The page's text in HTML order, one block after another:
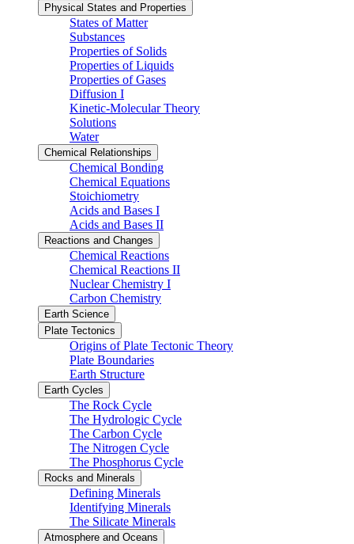
Physical States and Properties
States of Matter
Substances
Properties of Solids
Properties of Liquids
Properties of Gases
Diffusion I
Kinetic-Molecular Theory
Solutions
Water
Chemical Relationships
Chemical Bonding
Chemical Equations
Stoichiometry
Acids and Bases I
Acids and Bases II
Reactions and Changes
Chemical Reactions
Chemical Reactions II
Nuclear Chemistry I
Carbon Chemistry
Earth Science
Plate Tectonics
Origins of Plate Tectonic Theory
Plate Boundaries
Earth Structure
Earth Cycles
The Rock Cycle
The Hydrologic Cycle
The Carbon Cycle
The Nitrogen Cycle
The Phosphorus Cycle
Rocks and Minerals
Defining Minerals
Identifying Minerals
The Silicate Minerals
Atmosphere and Oceans